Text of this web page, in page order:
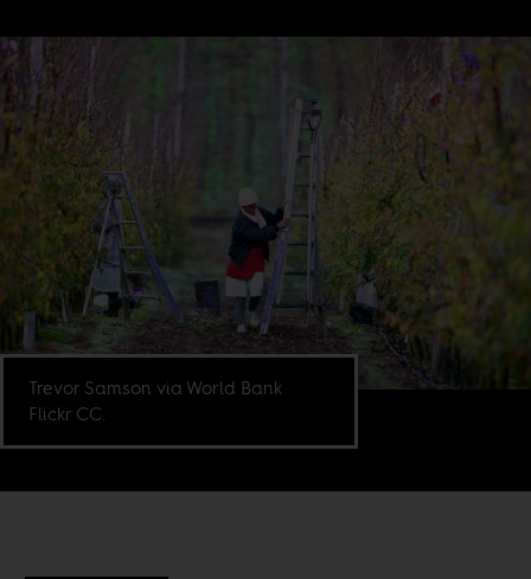
Trevor Samson via World Bank
Flickr CC.